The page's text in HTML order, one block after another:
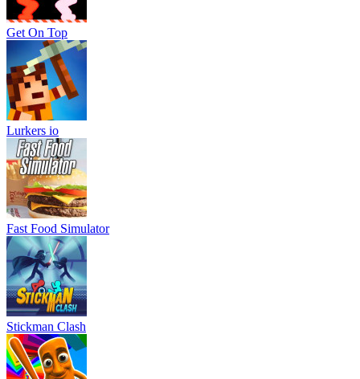
Get On Top
Lurkers io
Fast Food Simulator
Stickman Clash